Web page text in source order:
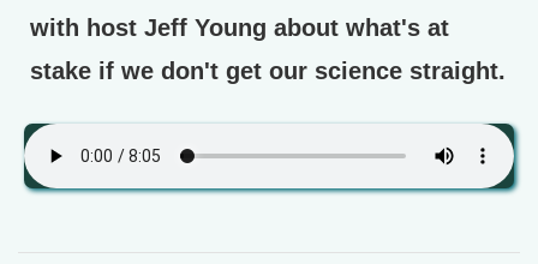
with host Jeff Young about what's at
stake if we don't get our science straight.